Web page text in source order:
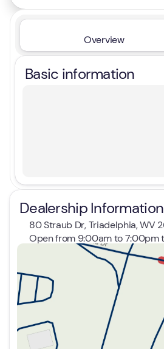
Overview
Basic information
Dealership Information
80 Straub Dr, Triadelphia, WV
Open from 9:00am to 7:00pm
9:00am
Tuesday
9:00am
Wednesday
9:00am -
Thursday
9:00am
9:00am
Saturday
9:00am